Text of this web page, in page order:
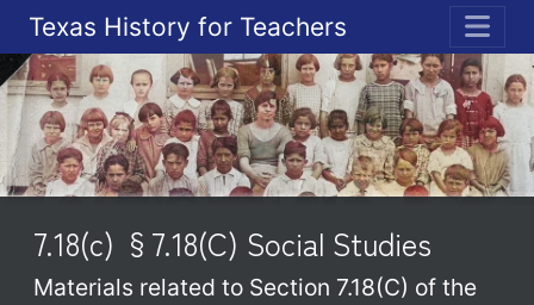
Texas History for Teachers
7.18(c) §7.18(C) Social Studies
Materials related to Section 7.18(C) of the